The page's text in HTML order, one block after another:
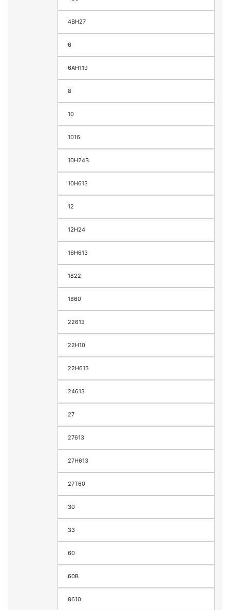
4BH27
6
6AH119
8
10
1016
10H24B
10H613
12
12H24
16H613
1822
1860
22613
22H10
22H613
24613
27
27613
27H613
27T60
30
33
60
60B
8610